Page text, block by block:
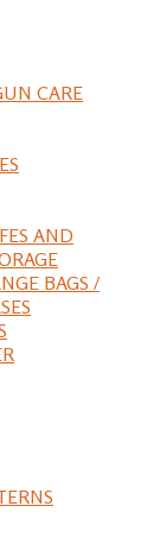
CARE
AND
BAGS /